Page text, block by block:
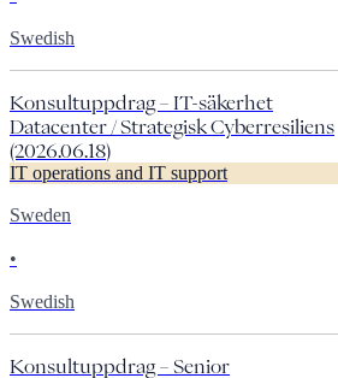
Swedish
Konsultuppdrag – IT-säkerhet
Datacenter / Strategisk Cyberresiliens
(2026.06.18)
IT operations and IT support
Sweden
•
Swedish
Konsultuppdrag – Senior